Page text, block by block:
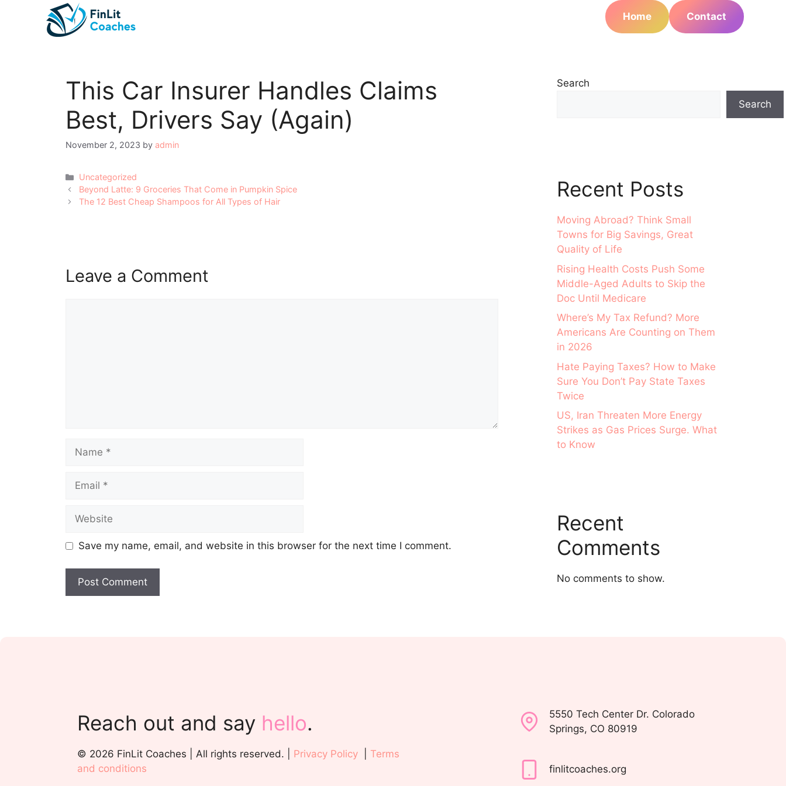
Home Contact
This Car Insurer Handles Claims
Best, Drivers Say (Again)
November 2, 2023 by admin
Categories
Uncategorized
Post
navigation
Beyond Latte: 9 Groceries That Come in Pumpkin Spice
The 12 Best Cheap Shampoos for All Types of Hair
Leave a Comment
Name
Email
Website
Save my name, email, and website in this browser for the next time I comment.
Search
Search
Recent Posts
Moving Abroad? Think Small
Towns for Big Savings, Great
Quality of Life
Rising Health Costs Push Some
Middle-Aged Adults to Skip the
Doc Until Medicare
Where’s My Tax Refund? More
Americans Are Counting on Them
in 2026
Hate Paying Taxes? How to Make
Sure You Don’t Pay State Taxes
Twice
US, Iran Threaten More Energy
Strikes as Gas Prices Surge. What
to Know
Recent
Comments
No comments to show.
Reach out and say hello.
© 2026 FinLit Coaches | All rights reserved. | Privacy Policy
Terms
and conditions
5550 Tech Center Dr. Colorado
Springs, CO 80919
finlitcoaches.org